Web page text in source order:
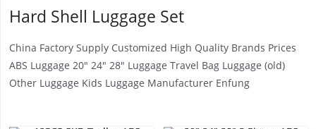
Hard Shell Luggage Set
China Factory Supply Customized High Quality Brands Prices
ABS Luggage 20″ 24″ 28″ Luggage Travel Bag Luggage (old)
Other Luggage Kids Luggage Manufacturer Enfung